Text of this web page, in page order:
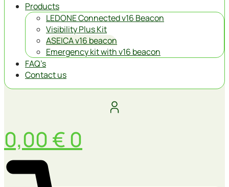
Products
LEDONE Connected v16 Beacon
Visibility Plus Kit
ASEICA v16 beacon
Emergency kit with v16 beacon
FAQ’s
Contact us
0,00 € 0